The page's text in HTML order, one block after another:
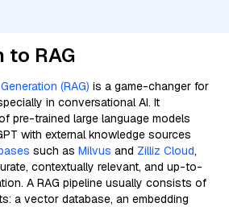
RAG
(RAG) is a game-changer for
in conversational AI. It
pre-trained large language models
with external knowledge sources
such as Milvus and Zilliz Cloud,
contextually relevant, and up-to-
A RAG pipeline usually consists of
a vector database, an embedding